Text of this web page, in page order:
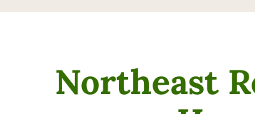
Northeast